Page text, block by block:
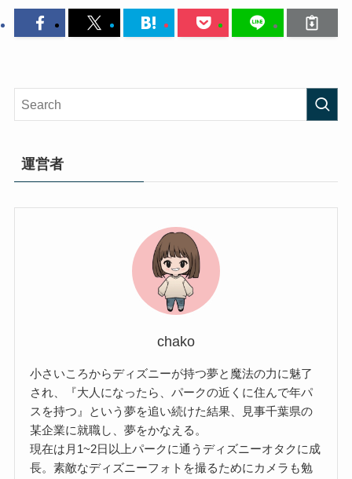
運営者
chako
小さいころからディズニーが持つ夢と魔法の力に魅了
され、『大人になったら、パークの近くに住んで年パ
スを持つ』という夢を追い続けた結果、見事千葉県の
某企業に就職し、夢をかなえる。
現在は月1~2日以上パークに通うディズニーオタクに成
長。素敵なディズニーフォトを撮るためにカメラも勉